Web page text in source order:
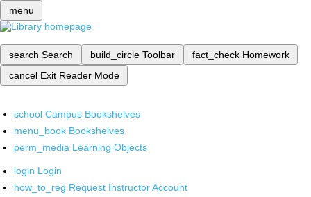
menu
search Search build_circle Toolbar fact_check Homework
cancel Exit Reader Mode
school Campus Bookshelves
menu_book Bookshelves
perm_media Learning Objects
login Login
how_to_reg Request Instructor Account